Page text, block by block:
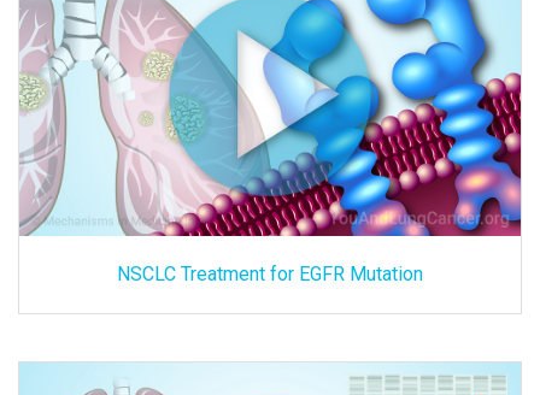
NSCLC Treatment for EGFR Mutation